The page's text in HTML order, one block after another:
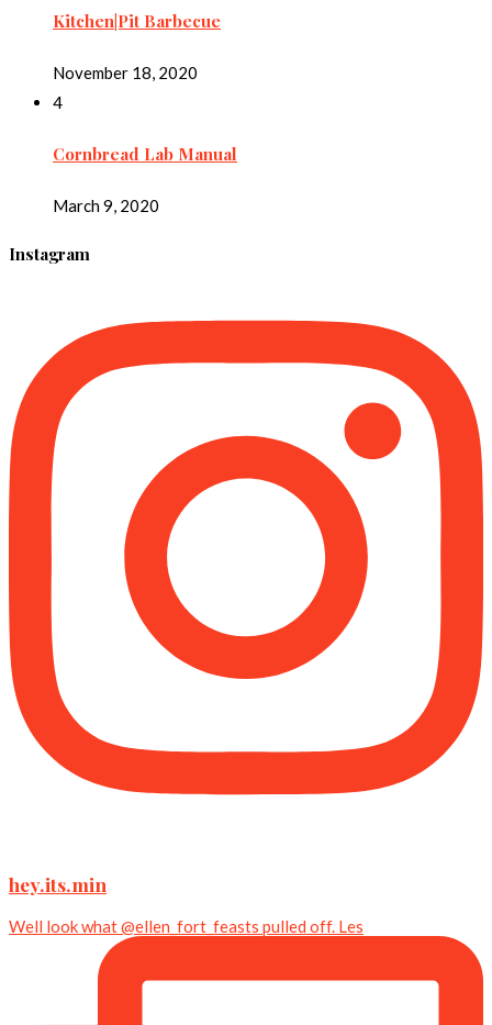
Kitchen|Pit Barbecue
November 18, 2020
4
Cornbread Lab Manual
March 9, 2020
Instagram
hey.its.min
Well look what @ellen_fort_feasts pulled off. Les